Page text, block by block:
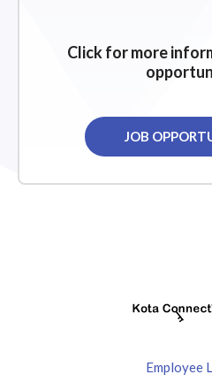
Click for more
JOB
Employee